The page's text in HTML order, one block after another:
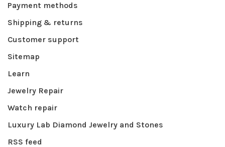
Payment methods
Shipping & returns
Customer support
Sitemap
Learn
Jewelry Repair
Watch repair
Luxury Lab Diamond Jewelry and Stones
RSS feed